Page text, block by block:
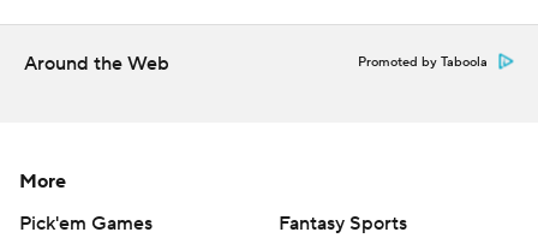
written consent of STATS LLC and Associated Press is
strictly prohibited.
Around the Web Promoted by Taboola
More
Pick'em Games
Fantasy Sports